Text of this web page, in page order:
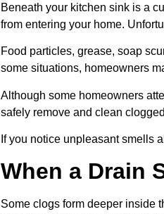
Beneath your kitchen sink is a
from entering your home.
Food particles, grease, soap
some situations, homeowners
Although some homeowners
safely remove and clean
If you notice unpleasant smells
When a Drain
Some clogs form deeper inside